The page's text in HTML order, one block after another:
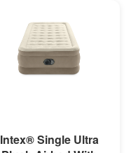
Intex® Single Ultra